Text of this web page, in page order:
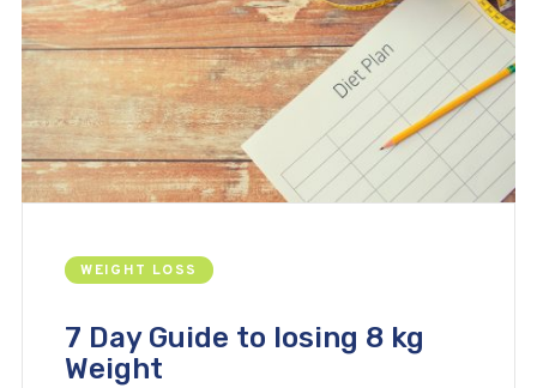
WEIGHT LOSS
7 Day Guide to losing 8 kg
Weight